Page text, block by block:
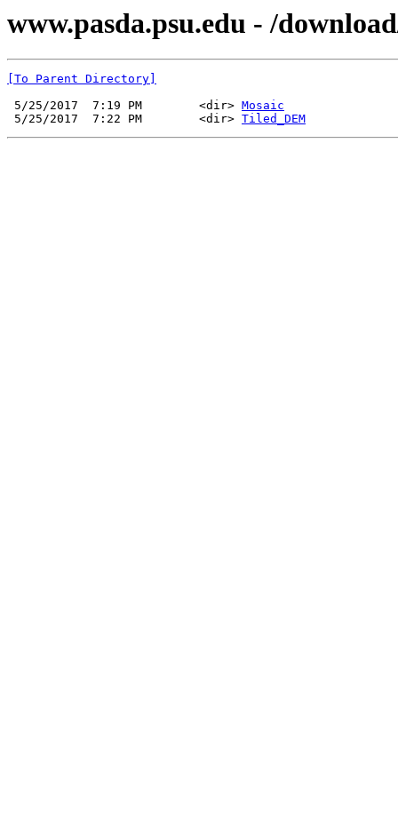
www.pasda.psu.edu - /
[To Parent Directory]
5/25/2017  7:19 PM        <dir> Mosaic
5/25/2017  7:22 PM        <dir> Tiled_DEM